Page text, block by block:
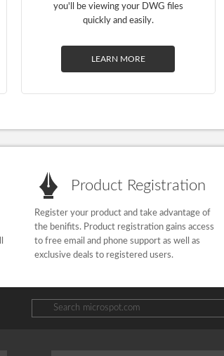
you'll be viewing your DWG files
quickly and easily.
LEARN MORE
Product Registration
Register your product and take advantage of
the benifits. Product registration gains access
to free email and phone support as well as
exclusive deals to registered users.